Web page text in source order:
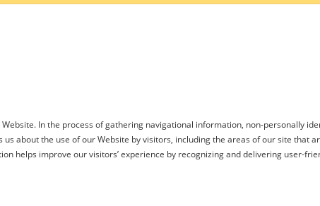
In the process of gathering navigational information, non-personally
about the use of our Website by visitors, including the areas of our site that
helps improve our visitors’ experience by recognizing and delivering user-